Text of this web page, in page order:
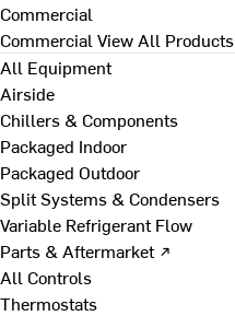
Commercial
Commercial View All Products
All Equipment
Airside
Chillers & Components
Packaged Indoor
Packaged Outdoor
Split Systems & Condensers
Variable Refrigerant Flow
Parts & Aftermarket ↗
All Controls
Thermostats